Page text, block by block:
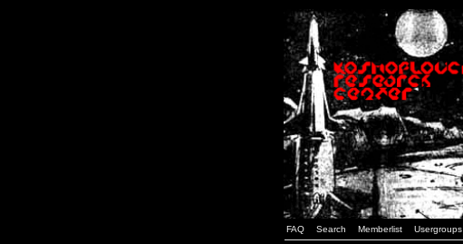
FAQ Search Memberlist Usergroups